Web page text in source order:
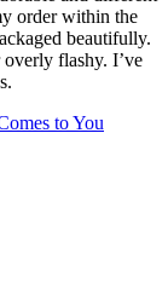
order within the
beautifully.
flashy. I’ve
to You